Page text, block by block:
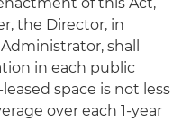
the Director, in
shall
in each public
space is not less
over each 1-year